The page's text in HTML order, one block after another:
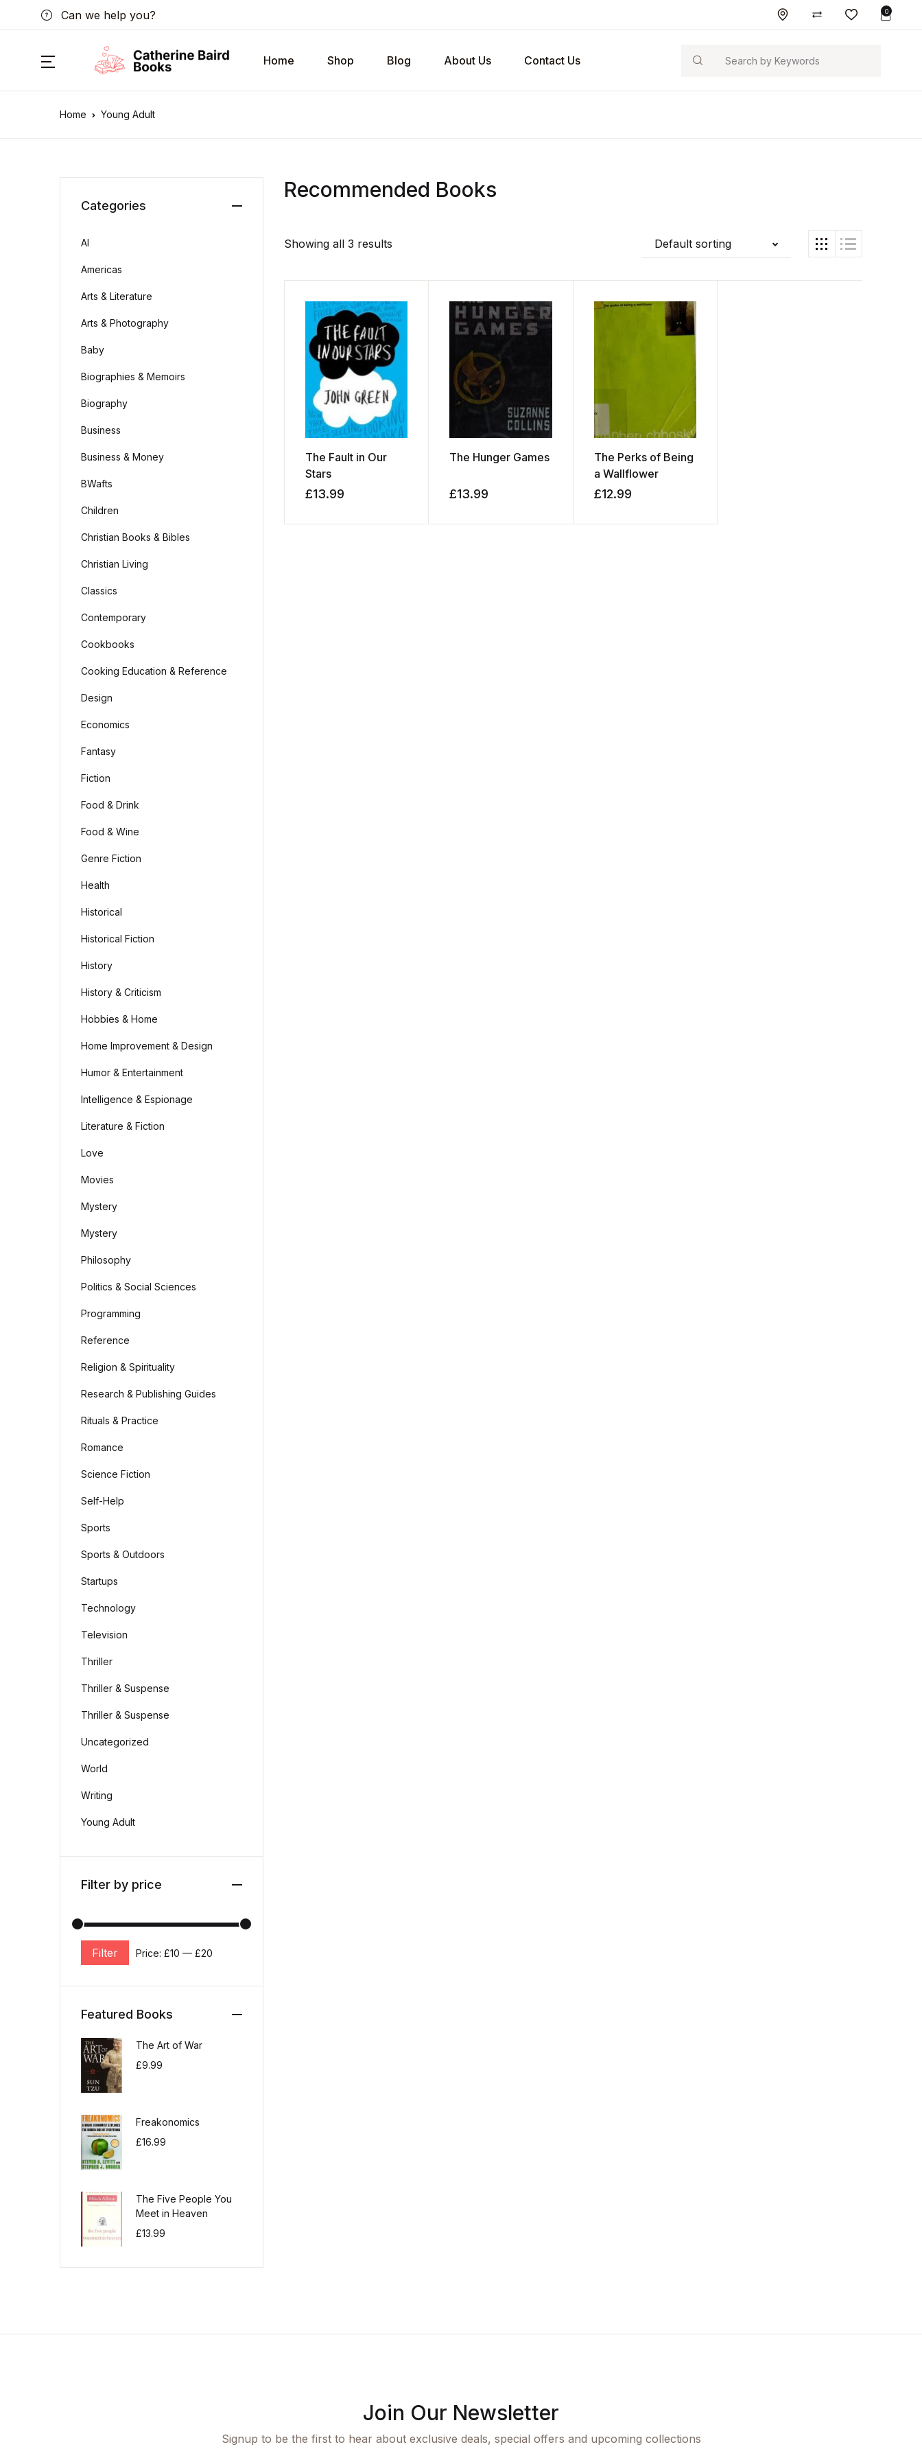
Can we help you? 0
Home Shop Blog About Us Contact Us Search
Home Young Adult
Recommended Books
Showing all 3 results Default sorting
The Fault in Our
Stars
£13.99
The Hunger Games
£13.99
The Perks of Being
a Wallflower
£12.99
Categories
AI
Americas
Arts & Literature
Arts & Photography
Baby
Biographies & Memoirs
Biography
Business
Business & Money
BWafts
Children
Christian Books & Bibles
Christian Living
Classics
Contemporary
Cookbooks
Cooking Education & Reference
Design
Economics
Fantasy
Fiction
Food & Drink
Food & Wine
Genre Fiction
Health
Historical
Historical Fiction
History
History & Criticism
Hobbies & Home
Home Improvement & Design
Humor & Entertainment
Intelligence & Espionage
Literature & Fiction
Love
Movies
Mystery
Mystery
Philosophy
Politics & Social Sciences
Programming
Reference
Religion & Spirituality
Research & Publishing Guides
Rituals & Practice
Romance
Science Fiction
Self-Help
Sports
Sports & Outdoors
Startups
Technology
Television
Thriller
Thriller & Suspense
Thriller & Suspense
Uncategorized
World
Writing
Young Adult
Filter by price
Min price
Max price
Filter Price: £10 — £20
Featured Books
The Art of War
£9.99
Freakonomics
£16.99
The Five People You
Meet in Heaven
£13.99
Join Our Newsletter
Signup to be the first to hear about exclusive deals, special offers and upcoming collections